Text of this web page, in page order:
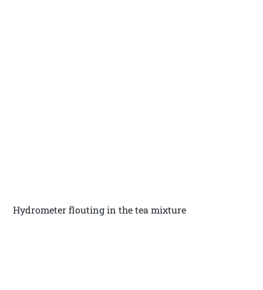
Hydrometer flouting in the tea mixture